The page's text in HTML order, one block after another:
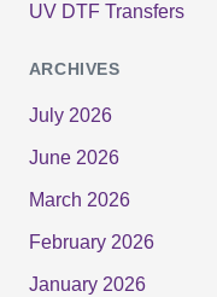
UV DTF Transfers
ARCHIVES
July 2026
June 2026
March 2026
February 2026
January 2026